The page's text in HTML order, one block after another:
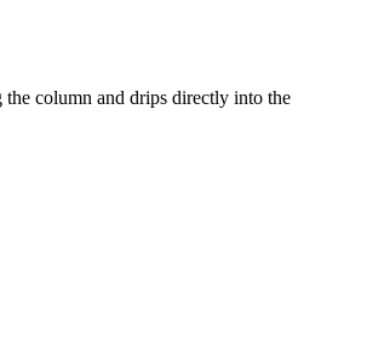
column and drips directly into the